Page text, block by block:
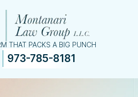
THAT PACKS A BIG PUNCH
973-785-8181